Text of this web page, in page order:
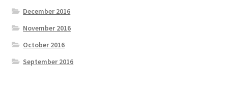
December 2016
November 2016
October 2016
September 2016